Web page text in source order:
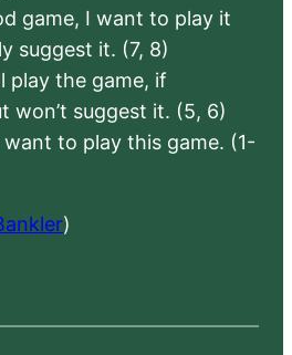
game, I want to play it
suggest it. (7, 8)
play the game, if
won’t suggest it. (5, 6)
want to play this game. (1-
)